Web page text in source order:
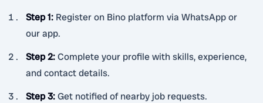
Step 1: Register on Bino platform via WhatsApp or
our app.
Step 2:Complete your profile with skills, experience,
and contact details.
Step 3:Get notified of nearby job requests.